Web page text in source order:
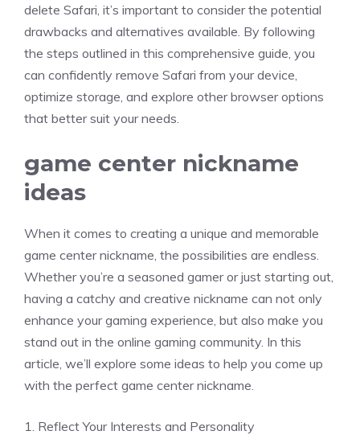
delete Safari, it’s important to consider the potential
drawbacks and alternatives available. By following
the steps outlined in this comprehensive guide, you
can confidently remove Safari from your device,
optimize storage, and explore other browser options
that better suit your needs.
game center nickname
ideas
When it comes to creating a unique and memorable
game center nickname, the possibilities are endless.
Whether you’re a seasoned gamer or just starting out,
having a catchy and creative nickname can not only
enhance your gaming experience, but also make you
stand out in the online gaming community. In this
article, we’ll explore some ideas to help you come up
with the perfect game center nickname.
1. Reflect Your Interests and Personality